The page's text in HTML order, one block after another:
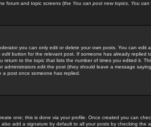
forum and topic screens (the You can post new topics, You can
you can only edit or delete your own posts. You can edit
edit button for the relevant post. If someone has already replied
return to the topic that lists the number of times you edited it.
administrators edit the post (they should leave a message
post once someone has replied.
one; this is done via your profile. Once created you can
add a signature by default to all your posts by checking the